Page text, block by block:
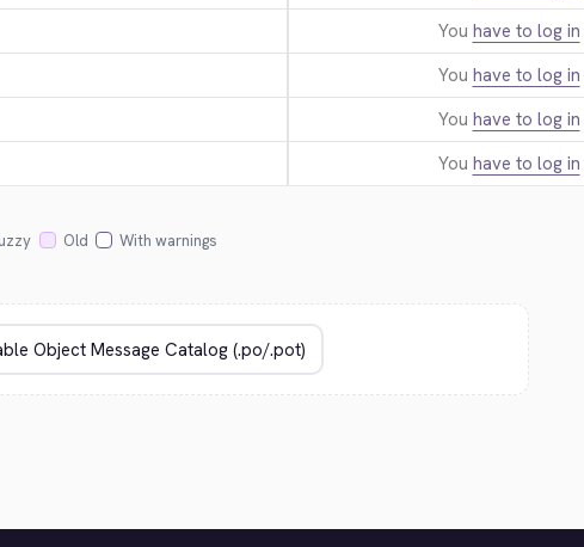
You have to log in
You have to log in
You have to log in
You have to log in
Old With warnings